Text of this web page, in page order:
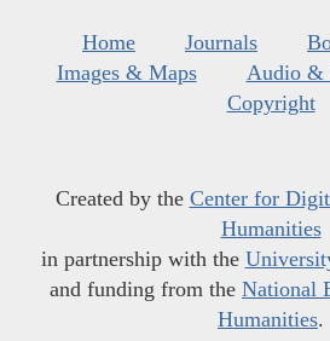
Home Journals
Images & Maps
Audio &
Copyright
Created by the Center for
Humanities
in partnership with the
and funding from the National
Humanities.